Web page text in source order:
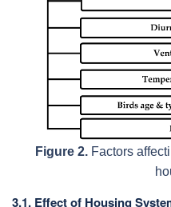
Figure 2. Factors
3.1. Effect of Housing